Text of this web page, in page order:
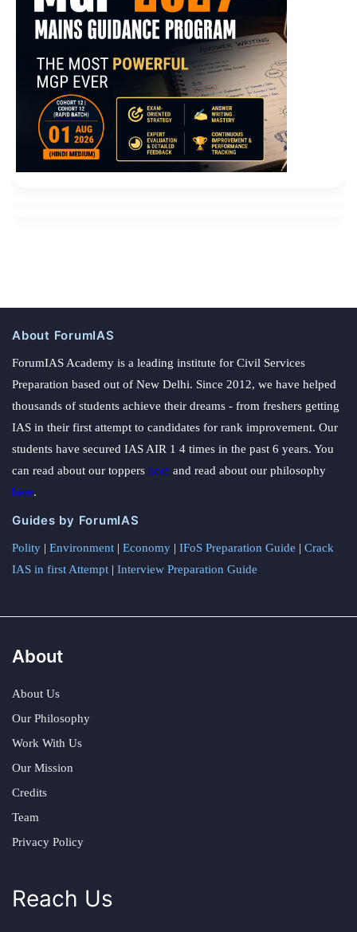
About ForumIAS
ForumIAS Academy is a leading institute for Civil Services
Preparation based out of New Delhi. Since 2012, we have helped
thousands of students achieve their dreams - from freshers getting
IAS in their first attempt to candidates for rank improvement. Our
students have secured IAS AIR 1 4 times in the past 6 years. You
can read about our toppers here and read about our philosophy
here.
Guides by ForumIAS
Polity | Environment | Economy | IFoS Preparation Guide | Crack
IAS in first Attempt | Interview Preparation Guide
About
About Us
Our Philosophy
Work With Us
Our Mission
Credits
Team
Privacy Policy
Reach Us